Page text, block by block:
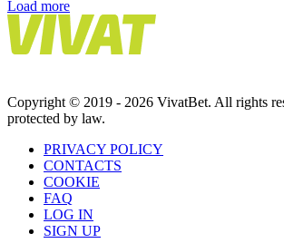
Load more
Copyright © 2019 - 2026 VivatBet. All rights
protected by law.
PRIVAСY POLICY
CONTACTS
COOKIE
FAQ
LOG IN
SIGN UP